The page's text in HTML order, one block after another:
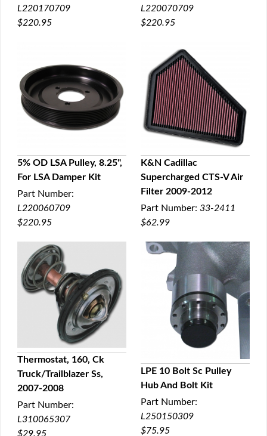
L220170709
$220.95
L220070709
$220.95
QUICK VIEW
5% OD LSA Pulley, 8.25",
For LSA Damper Kit
Part Number:
L220060709
$220.95
QUICK VIEW
K&N Cadillac
Supercharged CTS-V Air
Filter 2009-2012
Part Number: 33-2411
$62.99
QUICK VIEW
Thermostat, 160, Ck
Truck/Trailblazer Ss,
2007-2008
Part Number:
L310065307
$29.95
QUICK VIEW
LPE 10 Bolt Sc Pulley
Hub And Bolt Kit
Part Number:
L250150309
$75.95